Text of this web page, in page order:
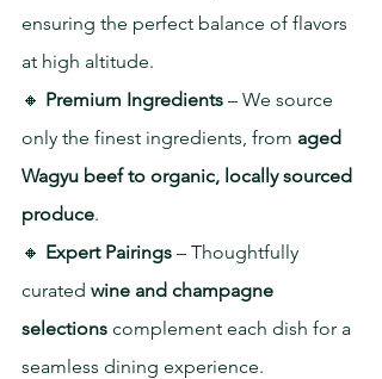
ensuring the perfect balance of flavors
at high altitude.
🔸 Premium Ingredients – We source
only the finest ingredients, from aged
Wagyu beef to organic, locally sourced
produce.
🔸 Expert Pairings – Thoughtfully
curated wine and champagne
selections complement each dish for a
seamless dining experience.